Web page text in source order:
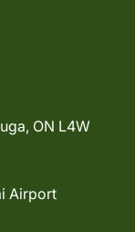
ON L4W
Airport